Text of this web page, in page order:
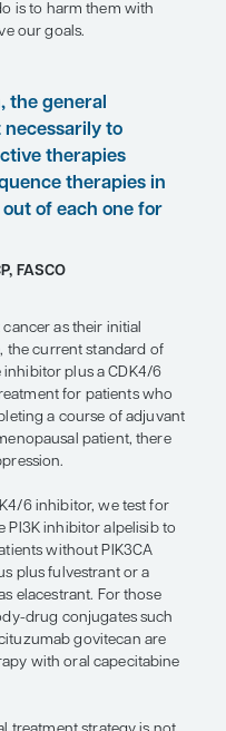
may need to be
consider adding a
has been well tolerated.
the
with ER+/HER2-
how these options
may be recommended.
support a radical
cases in which it
such as in patients
at the end of the day,
will prolong the
the situation with
want to do is to harm
achieve our goals.